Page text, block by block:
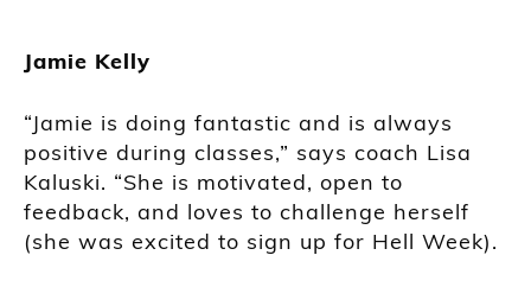
Jamie Kelly
“Jamie is doing fantastic and is always
positive during classes,” says coach Lisa
Kaluski. “She is motivated, open to
feedback, and loves to challenge herself
(she was excited to sign up for Hell Week).